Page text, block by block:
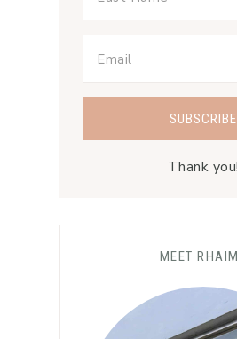
Thank you!
MEET